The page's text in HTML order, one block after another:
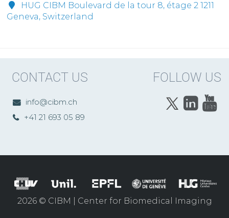
HUG CIBM Boulevard de la tour 8, étage 2 1211
Geneva, Switzerland
CONTACT US
info@cibm.ch
+41 21 693 05 89
FOLLOW US
2026 © CIBM | Center for Biomedical Imaging